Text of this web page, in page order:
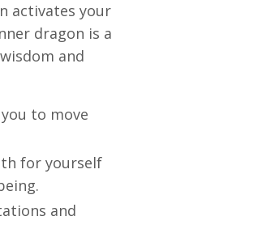
activates your
dragon is a
and
to move
for yourself
and